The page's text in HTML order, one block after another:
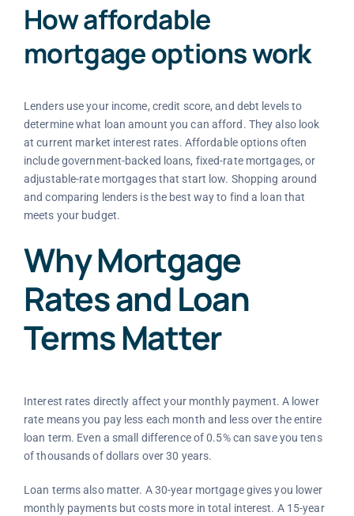
How affordable
mortgage options work
Lenders use your income, credit score, and debt levels to
determine what loan amount you can afford. They also look
at current market interest rates. Affordable options often
include government-backed loans, fixed-rate mortgages, or
adjustable-rate mortgages that start low. Shopping around
and comparing lenders is the best way to find a loan that
meets your budget.
Why Mortgage
Rates and Loan
Terms Matter
Interest rates directly affect your monthly payment. A lower
rate means you pay less each month and less over the entire
loan term. Even a small difference of 0.5% can save you tens
of thousands of dollars over 30 years.
Loan terms also matter. A 30-year mortgage gives you lower
monthly payments but costs more in total interest. A 15-year